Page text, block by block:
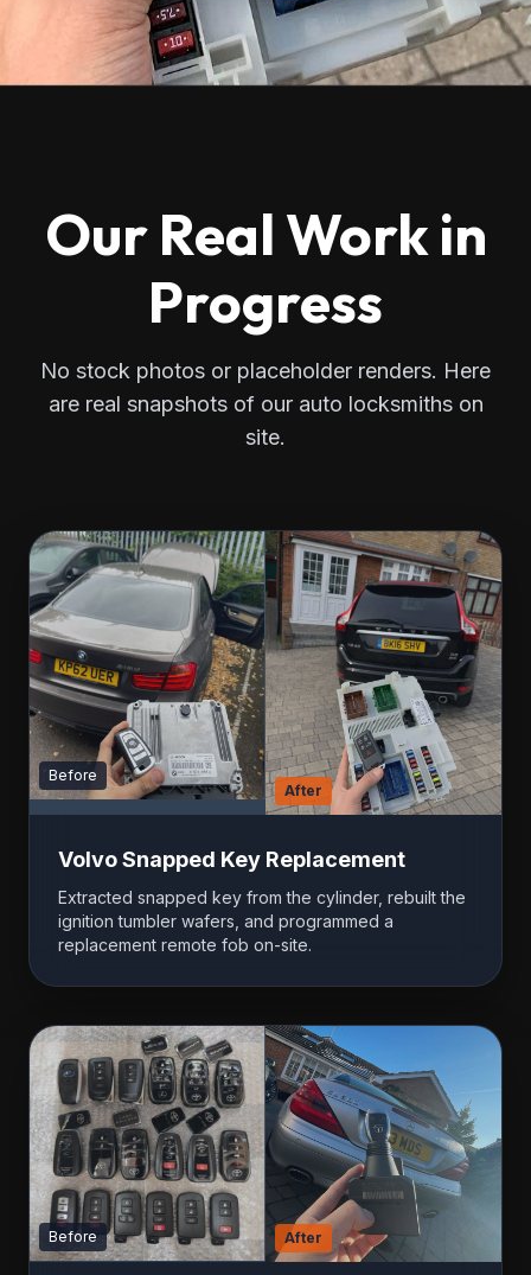
Our Real Work in
Progress
No stock photos or placeholder renders. Here
are real snapshots of our auto locksmiths on
site.
Before
After
Volvo Snapped Key Replacement
Extracted snapped key from the cylinder, rebuilt the
ignition tumbler wafers, and programmed a
replacement remote fob on-site.
Before After